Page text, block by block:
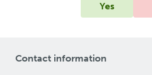
Yes
Contact information